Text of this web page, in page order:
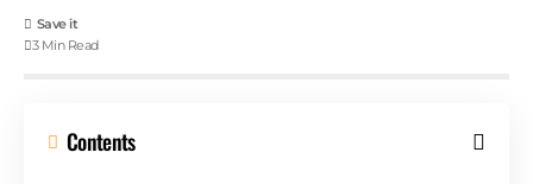
3 Min Read
Contents